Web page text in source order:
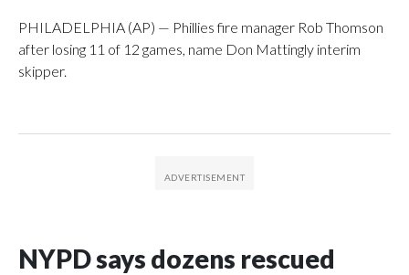
PHILADELPHIA (AP) — Phillies fire manager Rob Thomson
after losing 11 of 12 games, name Don Mattingly interim
skipper.
NYPD says dozens rescued